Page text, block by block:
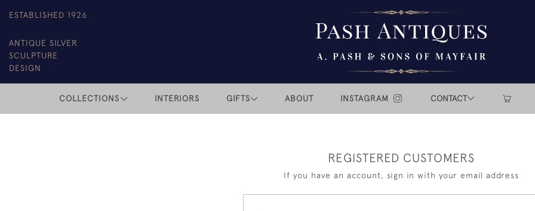
ESTABLISHED 1926
ANTIQUE SILVER
SCULPTURE
DESIGN
CONTACT
COLLECTIONS INTERIORS GIFTS ABOUT INSTAGRAM
REGISTERED CUSTOMERS
If you have an account, sign in with your email address